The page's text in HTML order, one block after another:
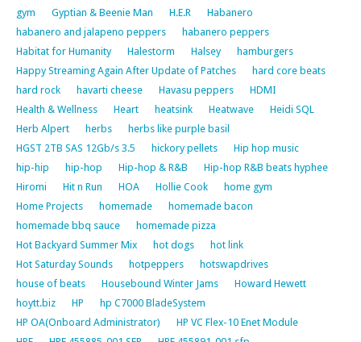
gym
Gyptian & Beenie Man H.E.R
Habanero
habanero and jalapeno peppers
habanero peppers
Habitat for Humanity
Halestorm Halsey
hamburgers
Happy Streaming Again After Update of Patches
hard core beats
hard rock
havarti cheese Havasu peppers
HDMI
Health & Wellness
Heart heatsink Heatwave
Heidi SQL
Herb Alpert
herbs
herbs like purple basil
HGST 2TB SAS 12Gb/s 3.5
hickory pellets
Hip hop music
hip-hip
hip-hop Hip-hop & R&B
Hip-hop R&B beats hyphee
Hiromi
Hit n Run HOA Hollie Cook
home gym
Home Projects
homemade
homemade bacon
homemade bbq sauce
homemade pizza
Hot Backyard Summer Mix
hot dogs
hot link
Hot Saturday Sounds
hotpeppers
hotswapdrives
house of beats
Housebound Winter Jams
Howard Hewett
hoytt.biz
HP
hp C7000 BladeSystem
HP OA(Onboard Administrator)
HP VC Flex-10 Enet Module